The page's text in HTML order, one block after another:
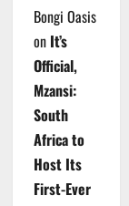
Bongi Oasis
on It’s
Official,
Mzansi:
South
Africa to
Host Its
First-Ever